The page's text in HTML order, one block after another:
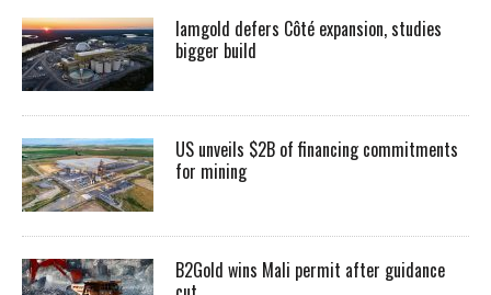
Iamgold defers Côté expansion, studies
bigger build
US unveils $2B of financing commitments
for mining
B2Gold wins Mali permit after guidance